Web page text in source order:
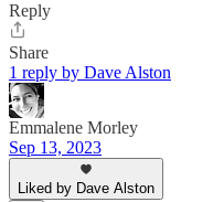
Reply
Share
1 reply by Dave Alston
Emmalene Morley
Sep 13, 2023
Liked by Dave Alston